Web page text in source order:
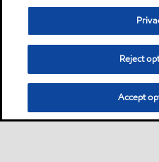
Reject
Accept